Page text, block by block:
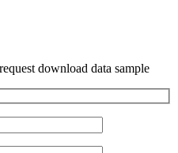
download data sample